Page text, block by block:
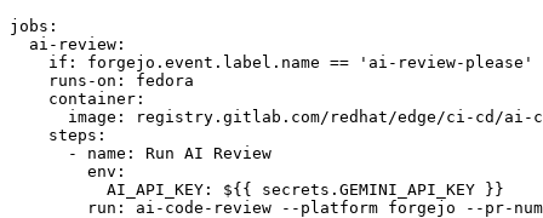
jobs :
ai-review :
if :
forgejo.event.label.name == 'ai-review-please'
runs-on :
fedora
container :
image :
registry.gitlab.com/redhat/edge/ci-cd/ai-
steps :
-
name :
Run AI Review
env :
AI_API_KEY :
${{ secrets.GEMINI_API_KEY }}
run :
ai-code-review --platform forgejo --pr-